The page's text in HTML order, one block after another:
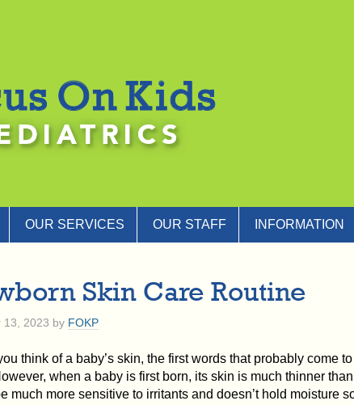
OUR SERVICES OUR STAFF INFORMATION
Skin Care Routine
13, 2023 by FOKP
think of a baby’s skin, the first words that probably come to
when a baby is first born, its skin is much thinner
much more sensitive to irritants and doesn’t hold moisture